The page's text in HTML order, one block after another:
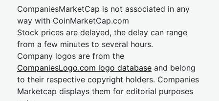
CompaniesMarketCap is not associated in any
way with CoinMarketCap.com
Stock prices are delayed, the delay can range
from a few minutes to several hours.
Company logos are from the
CompaniesLogo.com logo database and belong
to their respective copyright holders. Companies
Marketcap displays them for editorial purposes